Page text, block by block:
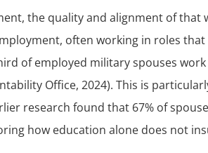
the quality and alignment of
often working in roles
of employed military spouses
Office, 2024). This is
research found that 67% of
how education alone does not